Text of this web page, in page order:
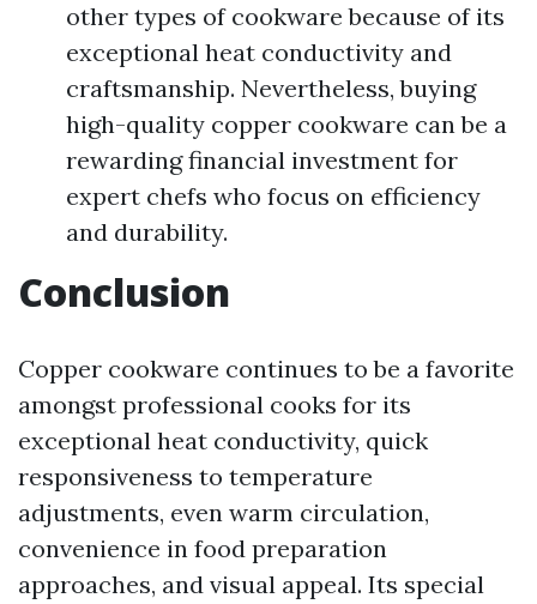
other types of cookware because of its
exceptional heat conductivity and
craftsmanship. Nevertheless, buying
high-quality copper cookware can be a
rewarding financial investment for
expert chefs who focus on efficiency
and durability.
Conclusion
Copper cookware continues to be a favorite
amongst professional cooks for its
exceptional heat conductivity, quick
responsiveness to temperature
adjustments, even warm circulation,
convenience in food preparation
approaches, and visual appeal. Its special